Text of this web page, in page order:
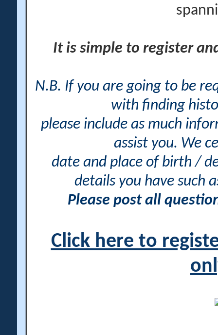
It is simple to register
N.B. If you are going to be
with finding
please include as much
assist you. We
date and place of birth /
details you have such
Please post all
Click here to